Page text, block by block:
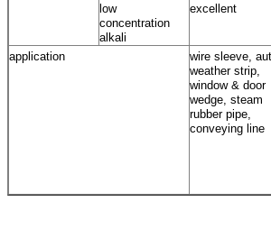
low
concentration
alkali
excellent
application
wire sleeve,
weather strip,
window & door
wedge, steam
rubber pipe,
conveying line